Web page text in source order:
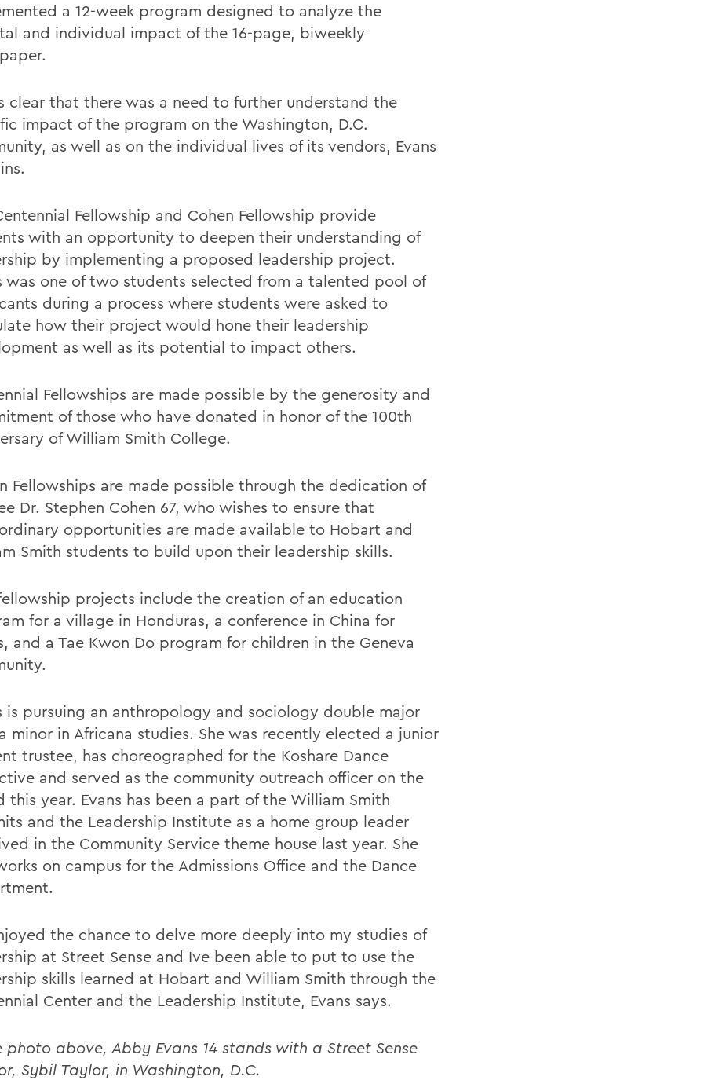
a 12-week program designed to analyze the
and individual impact of the 16-page, biweekly
clear that there was a need to further understand the
impact of the program on the Washington, D.C.
as well as on the individual lives of its vendors, Evans
Fellowship and Cohen Fellowship provide
with an opportunity to deepen their understanding of
by implementing a proposed leadership project.
was one of two students selected from a talented pool of
during a process where students were asked to
how their project would hone their leadership
as well as its potential to impact others.
Fellowships are made possible by the generosity and
of those who have donated in honor of the 100th
of William Smith College.
Fellowships are made possible through the dedication of
Dr. Stephen Cohen 67, who wishes to ensure that
opportunities are made available to Hobart and
Smith students to build upon their leadership skills.
projects include the creation of an education
for a village in Honduras, a conference in China for
and a Tae Kwon Do program for children in the Geneva
is pursuing an anthropology and sociology double major
minor in Africana studies. She was recently elected a junior
trustee, has choreographed for the Koshare Dance
and served as the community outreach officer on the
this year. Evans has been a part of the William Smith
and the Leadership Institute as a home group leader
in the Community Service theme house last year. She
on campus for the Admissions Office and the Dance
the chance to delve more deeply into my studies of
at Street Sense and Ive been able to put to use the
skills learned at Hobart and William Smith through the
Center and the Leadership Institute, Evans says.
photo above, Abby Evans 14 stands with a Street Sense
Sybil Taylor, in Washington, D.C.